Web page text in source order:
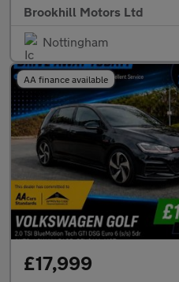
Brookhill Motors Ltd
Nottingham
AA finance available
£17,999